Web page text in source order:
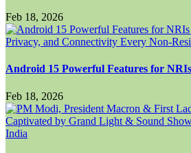
Feb 18, 2026
Android 15 Powerful Features for
Feb 18, 2026